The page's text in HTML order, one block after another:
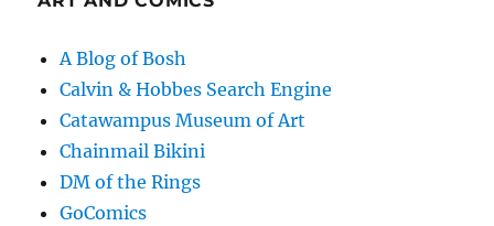
A Blog of Bosh
Calvin & Hobbes Search Engine
Catawampus Museum of Art
Chainmail Bikini
DM of the Rings
GoComics